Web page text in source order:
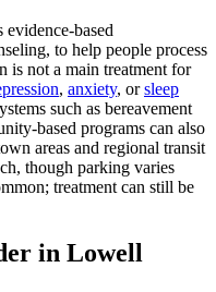
based
to help people process
is not a main treatment for
, anxiety, orsleep
such as bereavement
based programs can also
areas and regional transit
though parking varies
treatment can still be
in Lowell